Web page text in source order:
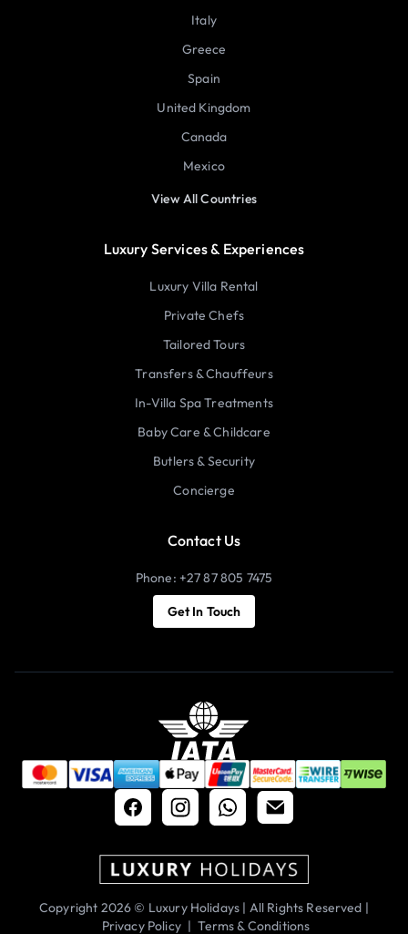
Italy
Greece
Spain
United Kingdom
Canada
Mexico
View All Countries
Luxury Services & Experiences
Luxury Villa Rental
Private Chefs
Tailored Tours
Transfers & Chauffeurs
In-Villa Spa Treatments
Baby Care & Childcare
Butlers & Security
Concierge
Contact Us
Phone: +27 87 805 7475
Get In Touch
Copyright 2026 © Luxury Holidays | All Rights Reserved |
Privacy Policy | Terms & Conditions